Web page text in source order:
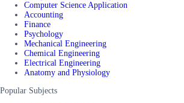
Computer Science Application
Accounting
Finance
Psychology
Mechanical Engineering
Chemical Engineering
Electrical Engineering
Anatomy and Physiology
Popular Subjects